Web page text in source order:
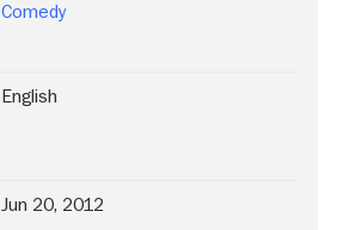
Comedy
English
Jun 20, 2012